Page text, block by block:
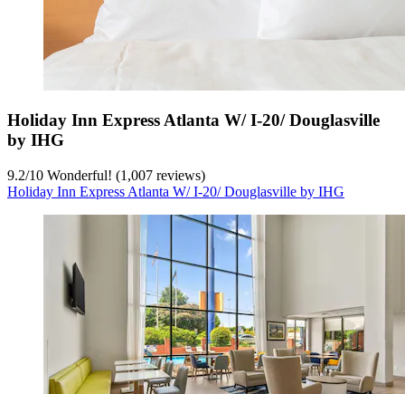
Holiday Inn Express Atlanta W/ I-20/ Douglasville
by IHG
9.2/10 Wonderful! (1,007 reviews)
Holiday Inn Express Atlanta W/ I-20/ Douglasville by IHG